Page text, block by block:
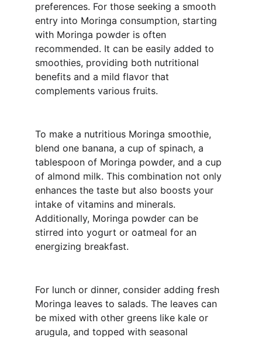
preferences. For those seeking a smooth
entry into Moringa consumption, starting
with Moringa powder is often
recommended. It can be easily added to
smoothies, providing both nutritional
benefits and a mild flavor that
complements various fruits.
To make a nutritious Moringa smoothie,
blend one banana, a cup of spinach, a
tablespoon of Moringa powder, and a cup
of almond milk. This combination not only
enhances the taste but also boosts your
intake of vitamins and minerals.
Additionally, Moringa powder can be
stirred into yogurt or oatmeal for an
energizing breakfast.
For lunch or dinner, consider adding fresh
Moringa leaves to salads. The leaves can
be mixed with other greens like kale or
arugula, and topped with seasonal